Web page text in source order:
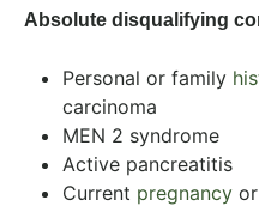
Absolute disqualifying
Personal or family
carcinoma
MEN 2 syndrome
Active pancreatitis
Current pregnancy